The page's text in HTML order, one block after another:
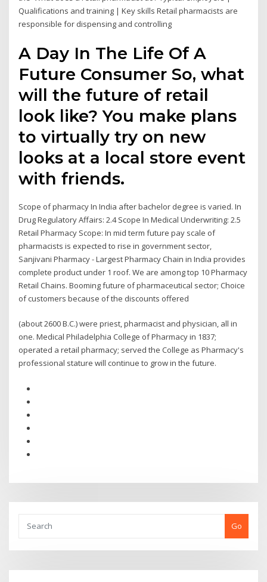
Qualifications and training | Key skills Retail pharmacists are
responsible for dispensing and controlling
A Day In The Life Of A
Future Consumer So, what
will the future of retail
look like? You make plans
to virtually try on new
looks at a local store event
with friends.
Scope of pharmacy In India after bachelor degree is varied. In
Drug Regulatory Affairs: 2.4 Scope In Medical Underwriting: 2.5
Retail Pharmacy Scope: In mid term future pay scale of
pharmacists is expected to rise in government sector,
Sanjivani Pharmacy - Largest Pharmacy Chain in India provides
complete product under 1 roof. We are among top 10 Pharmacy
Retail Chains. Booming future of pharmaceutical sector; Choice
of customers because of the discounts offered
(about 2600 B.C.) were priest, pharmacist and physician, all in
one. Medical Philadelphia College of Pharmacy in 1837;
operated a retail pharmacy; served the College as Pharmacy's
professional stature will continue to grow in the future.
Go